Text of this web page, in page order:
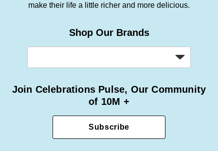
make their life a little richer and more delicious.
Shop Our Brands
Join Celebrations Pulse, Our Community
of 10M +
Subscribe